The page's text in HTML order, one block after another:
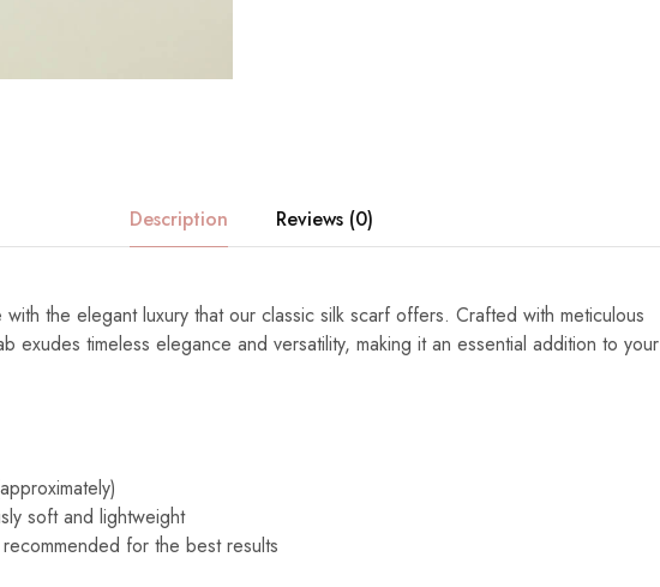
Description Reviews (0)
the elegant luxury that our classic silk scarf offers. Crafted with meticulous
exudes timeless elegance and versatility, making it an essential addition to your
soft and lightweight
for the best results